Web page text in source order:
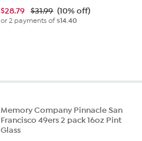
$28.79 $31.99 (10% off)
or 2 payments of$14.40
Memory Company Pinnacle San
Francisco 49ers 2 pack 16oz Pint
Glass